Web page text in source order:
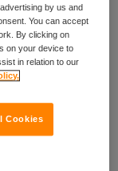
by us and
You can accept
By clicking on
on your device to
in relation to our
Cookies